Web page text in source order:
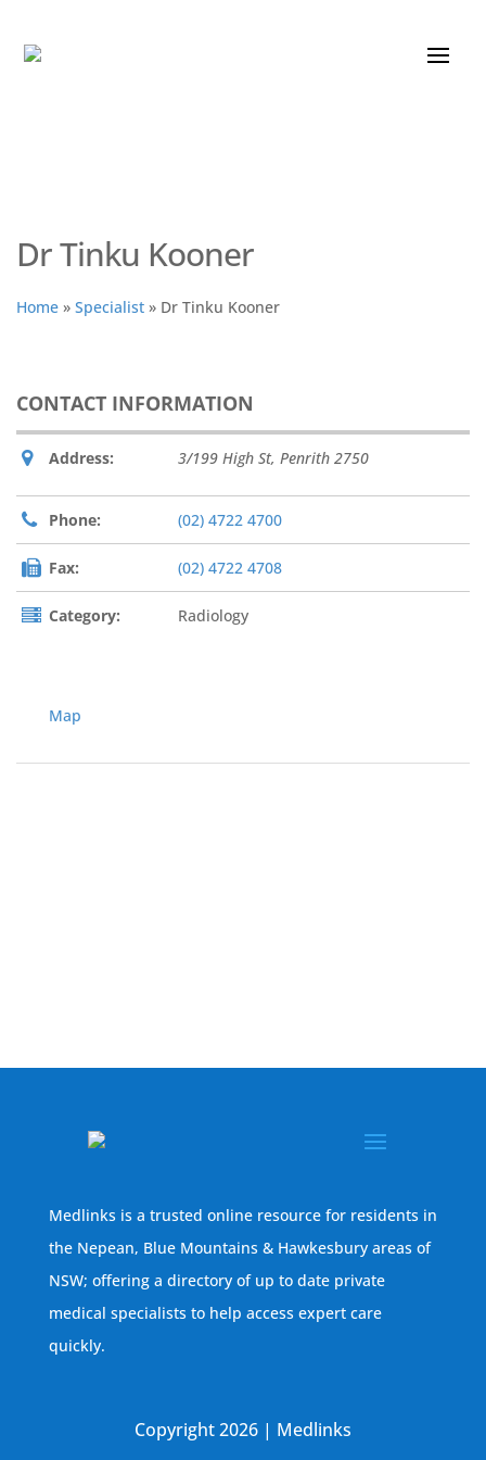
Dr Tinku Kooner
Home » Specialist » Dr Tinku Kooner
CONTACT INFORMATION
Address: 3/199 High St, Penrith 2750
Phone: (02) 4722 4700
Fax: (02) 4722 4708
Category: Radiology
Map
Medlinks is a trusted online resource for residents in
the Nepean, Blue Mountains & Hawkesbury areas of
NSW; offering a directory of up to date private
medical specialists to help access expert care
quickly.
Copyright 2026 | Medlinks